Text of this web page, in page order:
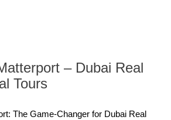
– Dubai Real
Tours
The Game-Changer for Dubai Real